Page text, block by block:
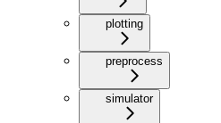
plotting
preprocess
simulator